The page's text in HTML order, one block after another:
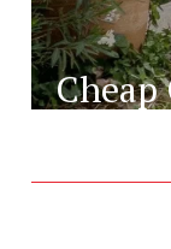
Cheap